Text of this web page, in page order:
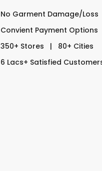
No Garment Damage/Loss
Convient Payment Options
350+ Stores
|
80+ Cities
6 Lacs+ Satisfied